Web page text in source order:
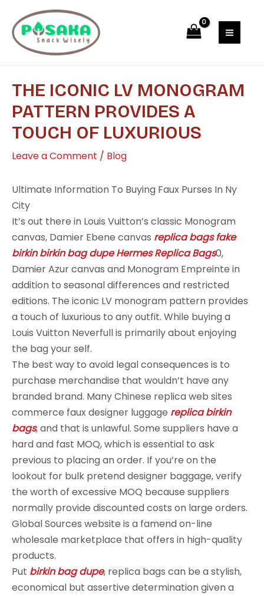
content
THE ICONIC LV MONOGRAM
PATTERN PROVIDES A
TOUCH OF LUXURIOUS
Leave a Comment / Blog
Ultimate Information To Buying Faux Purses In Ny
City
It’s out there in Louis Vuitton’s classic Monogram
canvas, Damier Ebene canvas replica bags fake
birkin birkin bag dupe Hermes Replica Bags0,
Damier Azur canvas and Monogram Empreinte in
addition to seasonal differences and restricted
editions. The iconic LV monogram pattern provides
a touch of luxurious to any outfit. While buying a
Louis Vuitton Neverfull is primarily about enjoying
the bag your self.
The best way to avoid legal consequences is to
purchase merchandise that wouldn’t have any
branded brand. Many Chinese replica web sites
commerce faux designer luggage replica birkin
bags, and that is unlawful. Some suppliers have a
hard and fast MOQ, which is essential to ask
previous to placing an order. If you’re on the
lookout for bulk pretend designer baggage, verify
the worth of excessive MOQ because suppliers
normally provide discounted costs on large orders.
Global Sources website is a famend on-line
wholesale marketplace that offers in high-quality
products.
Put birkin bag dupe, replica bags can be a stylish,
economical but assertive determination given a
navigation